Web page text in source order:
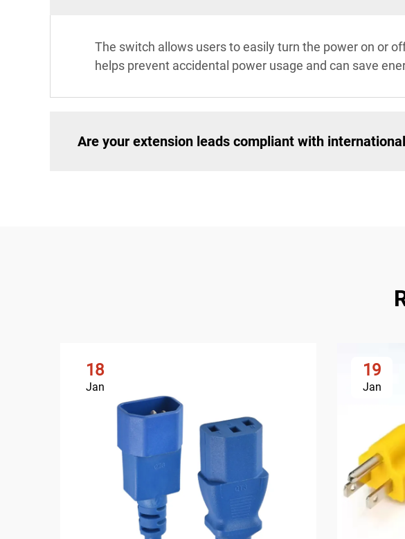
The switch allows users to easily turn the power on or
helps prevent accidental power usage and can save
Are your extension leads compliant with
18
Jan
19
Jan